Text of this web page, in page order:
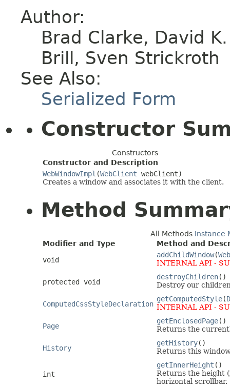
Author:
Brad Clarke, David
Brill, Sven Strickroth
See Also:
Serialized Form
Constructor
Constructors
Constructor and Description
WebWindowImpl (WebClient webClient)
Creates a window and associates it with the client.
Method
All Methods Instance
Modifier and Type
Method and
void
addChildWindow(
INTERNAL API -
protected void
destroyChildren()
Destroy our
ComputedCssStyleDeclaration
getComputedStyle(
INTERNAL API -
Page
getEnclosedPage()
Returns the
History
getHistory()
Returns this
int
getInnerHeight ()
Returns the height
horizontal scrollbar.